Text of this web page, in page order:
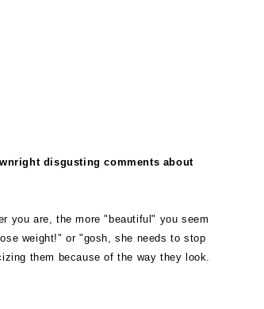
disgusting comments about
you are, the more "beautiful" you seem
weight!" or "gosh, she needs to stop
them because of the way they look.